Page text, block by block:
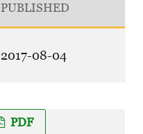
PUBLISHED
2017-08-04
PDF